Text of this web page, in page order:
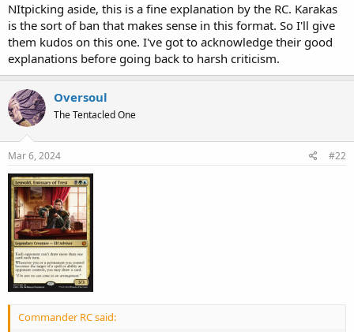
NItpicking aside, this is a fine explanation by the RC. Karakas
is the sort of ban that makes sense in this format. So I'll give
them kudos on this one. I've got to acknowledge their good
explanations before going back to harsh criticism.
Oversoul
The Tentacled One
Mar 6, 2024 #22
Commander RC said: